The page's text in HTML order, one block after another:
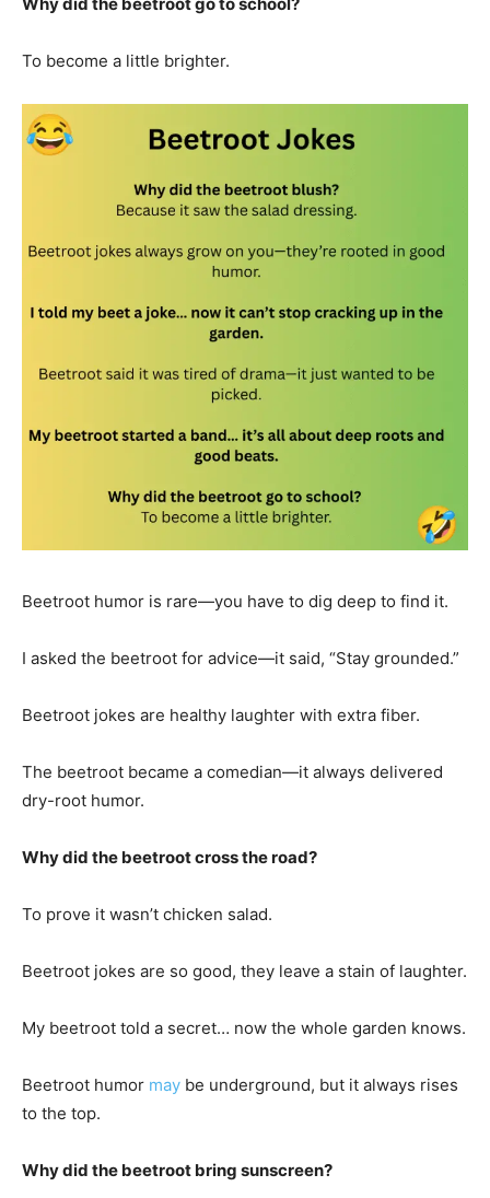
To become a little brighter.
Beetroot humor is rare—you have to dig deep to find it.
I asked the beetroot for advice—it said, “Stay grounded.”
Beetroot jokes are healthy laughter with extra fiber.
The beetroot became a comedian—it always delivered
dry-root humor.
Why did the beetroot cross the road?
To prove it wasn’t chicken salad.
Beetroot jokes are so good, they leave a stain of laughter.
My beetroot told a secret… now the whole garden knows.
Beetroot humor may be underground, but it always rises
to the top.
Why did the beetroot bring sunscreen?